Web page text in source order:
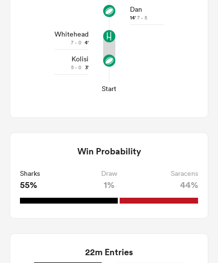
Dan
14' 7 - 5
Whitehead
7 - 0 4'
Kolisi
5 - 0 3'
Start
Win Probability
Sharks
55%
Draw
1%
Saracens
44%
22m Entries